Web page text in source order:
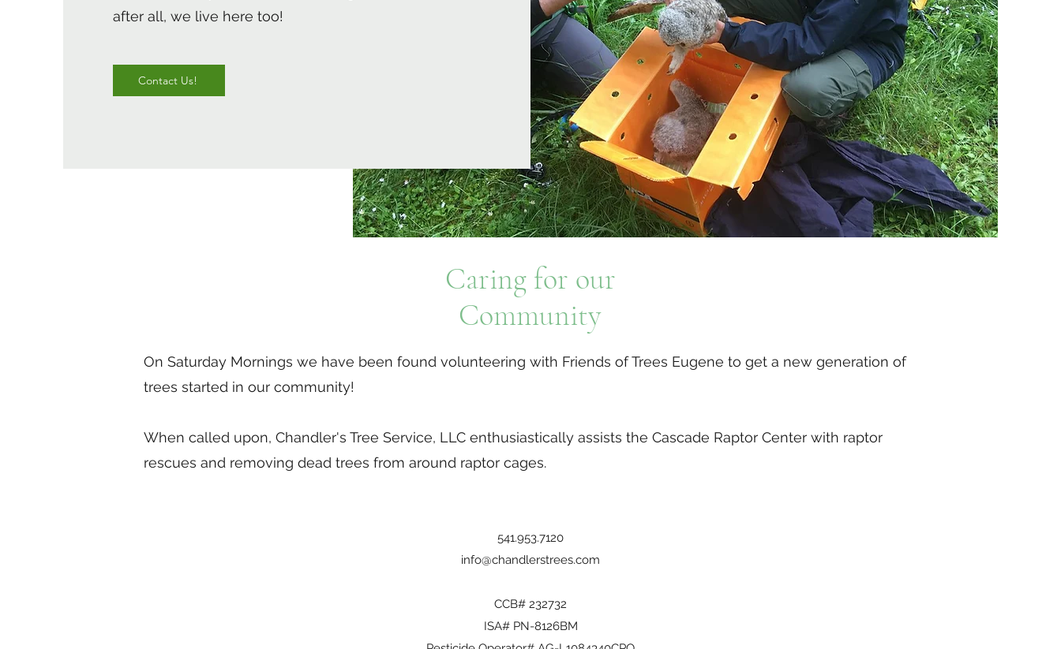
after all, we live here too!
Contact Us!
Caring for our
Community
On Saturday Mornings we have been found volunteering with Friends of Trees Eugene to get a new generation of
trees started in our community!
When called upon, Chandler's Tree Service, LLC enthusiastically assists the Cascade Raptor Center with raptor
rescues and removing dead trees from around raptor cages.
541.953.7120
info@chandlerstrees.com
CCB# 232732
ISA# PN-8126BM